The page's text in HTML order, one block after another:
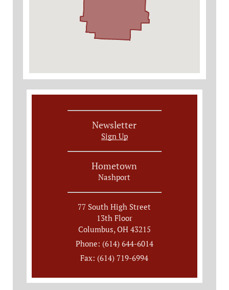
Newsletter
Sign Up
Hometown
Nashport
77 South High Street
13th Floor
Columbus, OH 43215
Phone: (614) 644-6014
Fax: (614) 719-6994